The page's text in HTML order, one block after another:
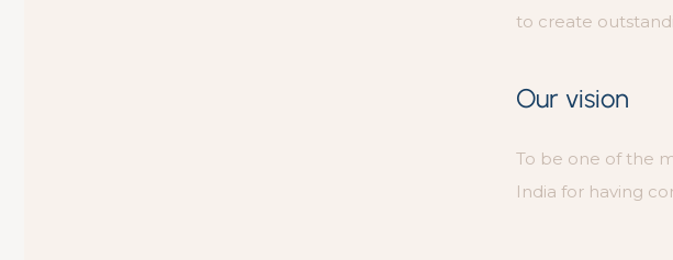
to create
Our vision
To be one of the
India for having